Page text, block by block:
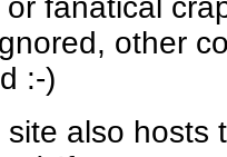
fanatical
other
:-)
site also hosts